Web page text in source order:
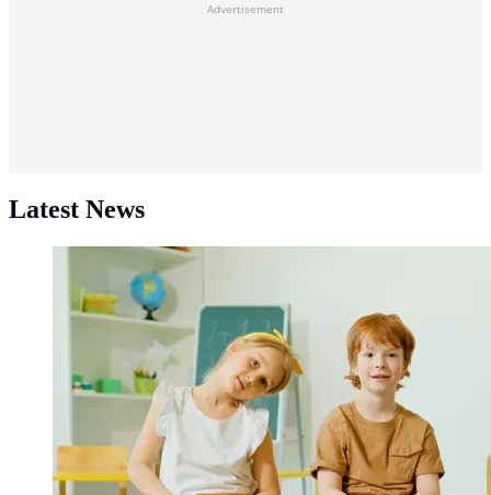
Advertisement
Latest News